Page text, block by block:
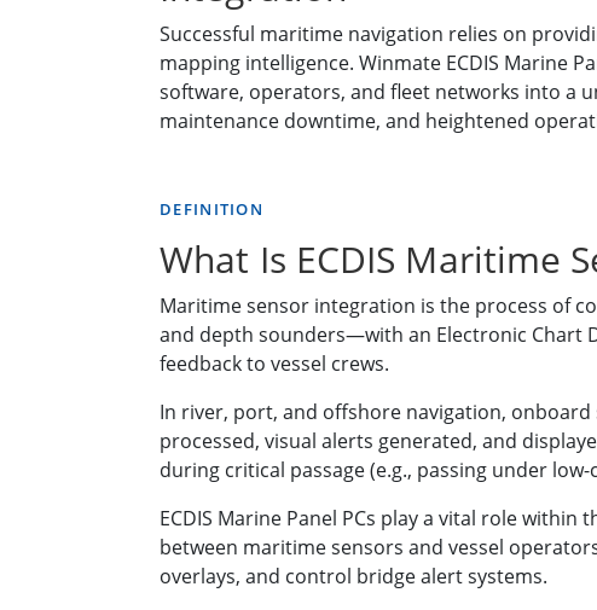
Successful maritime navigation relies on
mapping intelligence. Winmate ECDIS Marine
software, operators, and fleet networks into a
maintenance downtime, and heightened
DEFINITION
What Is ECDIS Maritime
Maritime sensor integration is the process of
and depth sounders—with an Electronic Chart
feedback to vessel crews.
In river, port, and offshore navigation,
processed, visual alerts generated, and
during critical passage (e.g., passing under
ECDIS Marine Panel PCs play a vital role
between maritime sensors and vessel
overlays, and control bridge alert systems.